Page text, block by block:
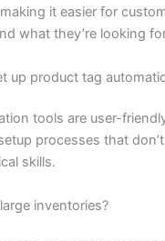
it easier for
what they’re looking
up product tag
tools are user-
processes that
skills.
inventories?